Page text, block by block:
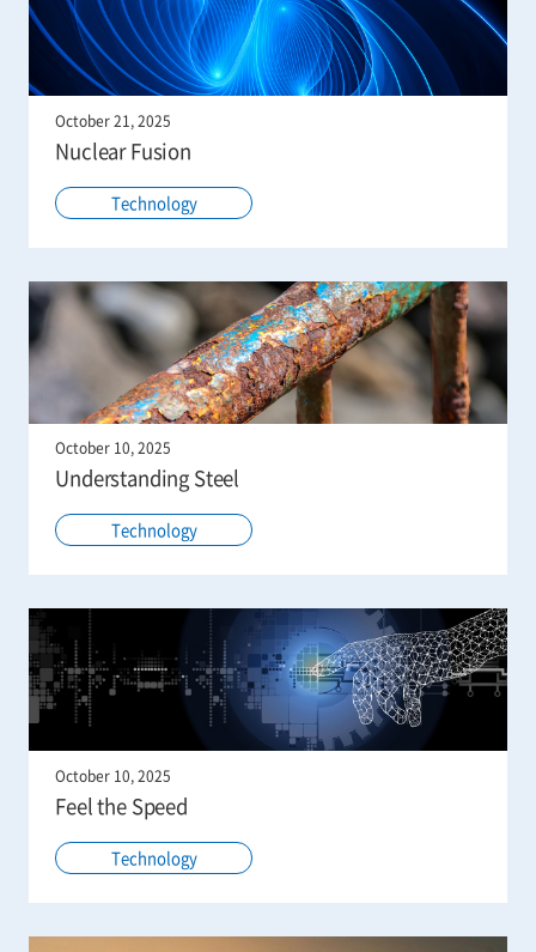
October 21, 2025
Nuclear Fusion
Technology
October 10, 2025
Understanding Steel
Technology
October 10, 2025
Feel the Speed
Technology